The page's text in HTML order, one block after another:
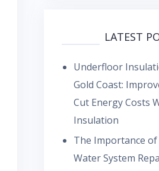
LATEST
Underfloor
Gold Coast:
Cut Energy Costs
Insulation
The Importance
Water System